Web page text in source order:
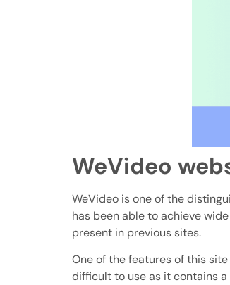
WeVideo
WeVideo is one of the
has been able to achieve
present in previous sites.
One of the features of this
difficult to use as it contains